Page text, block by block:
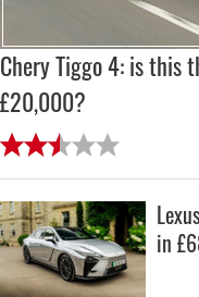
Chery Tiggo 4: is this
£20,000?
in